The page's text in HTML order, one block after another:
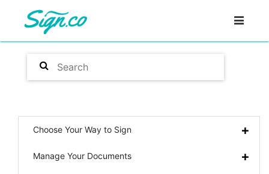
Choose Your Way to Sign
Manage Your Documents